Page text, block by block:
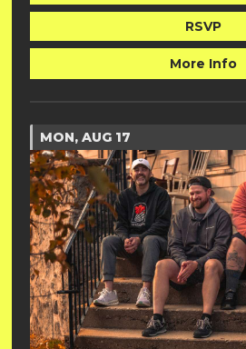
RSVP
More Info
MON, AUG 17